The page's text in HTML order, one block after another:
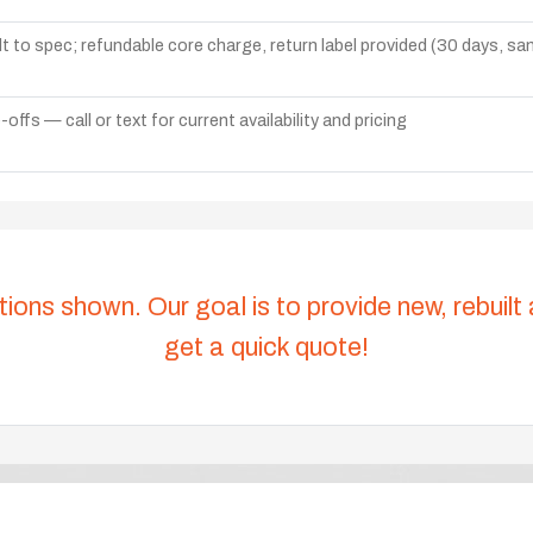
to spec; refundable core charge, return label provided (30 days,
offs — call or text for current availability and pricing
shown. Our goal is to provide new, rebuilt
get a quick quote!